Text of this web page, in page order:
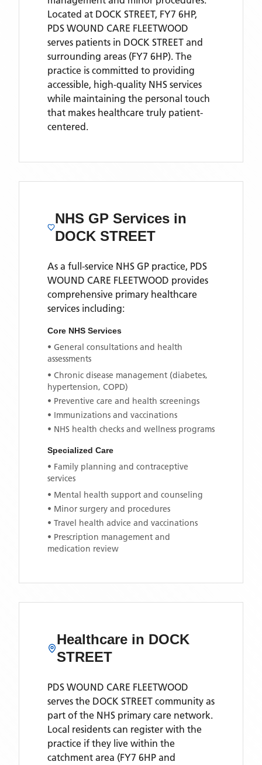
Located at DOCK STREET, FY7 6HP,
PDS WOUND CARE FLEETWOOD
serves patients in DOCK STREET and
surrounding areas (FY7 6HP). The
practice is committed to providing
accessible, high-quality NHS services
while maintaining the personal touch
that makes healthcare truly patient-
centered.
NHS GP Services in
DOCK STREET
As a full-service NHS GP practice, PDS
WOUND CARE FLEETWOOD provides
comprehensive primary healthcare
services including:
Core NHS Services
• General consultations and health
assessments
• Chronic disease management (diabetes,
hypertension, COPD)
• Preventive care and health screenings
• Immunizations and vaccinations
• NHS health checks and wellness programs
Specialized Care
• Family planning and contraceptive
services
• Mental health support and counseling
• Minor surgery and procedures
• Travel health advice and vaccinations
• Prescription management and
medication review
Healthcare in DOCK
STREET
PDS WOUND CARE FLEETWOOD
serves the DOCK STREET community as
part of the NHS primary care network.
Local residents can register with the
practice if they live within the
catchment area (FY7 6HP and